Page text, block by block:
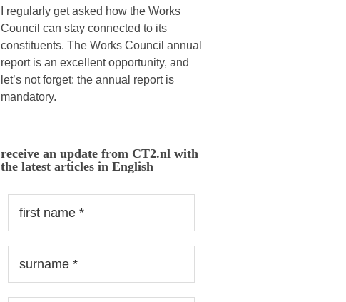
I regularly get asked how the Works
Council can stay connected to its
constituents. The Works Council annual
report is an excellent opportunity, and
let’s not forget: the annual report is
mandatory.
receive an update from CT2.nl with
the latest articles in English